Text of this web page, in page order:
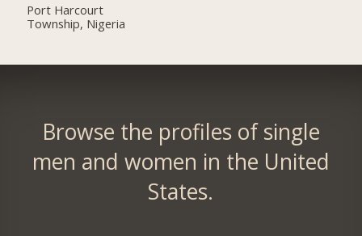
Port Harcourt
Township, Nigeria
Browse the profiles of single
men and women in the United
States.